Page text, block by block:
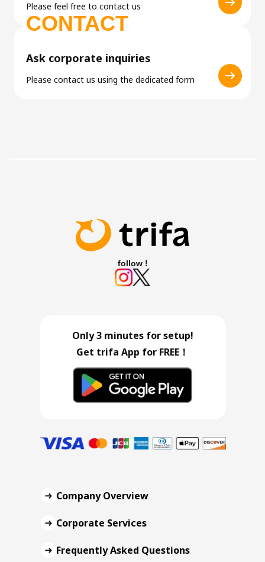
Please feel free to contact us
CONTACT
Ask corporate inquiries
Please contact us using the dedicated form
follow !
Only 3 minutes for setup!
Get trifa App for FREE！
Company Overview
Corporate Services
Frequently Asked Questions